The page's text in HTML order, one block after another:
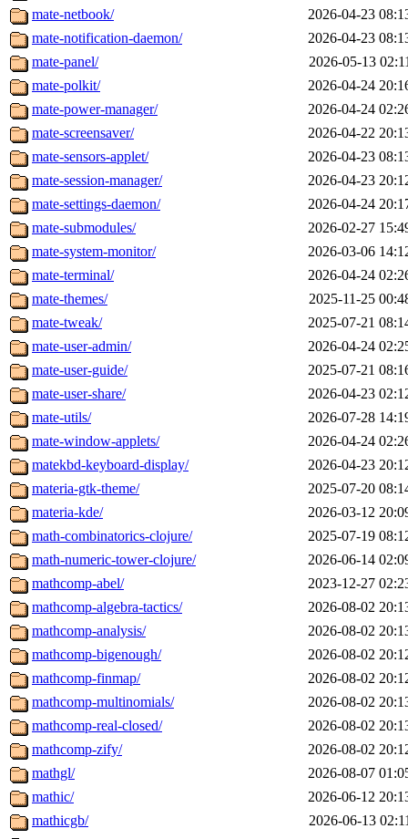
mate-netbook/
2026-04-23
mate-notification-daemon/
2026-04-23
mate-panel/
2026-05-13
mate-polkit/
2026-04-24
mate-power-manager/
2026-04-24
mate-screensaver/
2026-04-22
mate-sensors-applet/
2026-04-23
mate-session-manager/
2026-04-23
mate-settings-daemon/
2026-04-24
mate-submodules/
2026-02-27
mate-system-monitor/
2026-03-06
mate-terminal/
2026-04-24
mate-themes/
2025-11-25
mate-tweak/
2025-07-21
mate-user-admin/
2026-04-24
mate-user-guide/
2025-07-21
mate-user-share/
2026-04-23
mate-utils/
2026-07-28
mate-window-applets/
2026-04-24
matekbd-keyboard-display/
2026-04-23
materia-gtk-theme/
2025-07-20
materia-kde/
2026-03-12
math-combinatorics-clojure/
2025-07-19
math-numeric-tower-clojure/
2026-06-14
mathcomp-abel/
2023-12-27
mathcomp-algebra-tactics/
2026-08-02
mathcomp-analysis/
2026-08-02
mathcomp-bigenough/
2026-08-02
mathcomp-finmap/
2026-08-02
mathcomp-multinomials/
2026-08-02
mathcomp-real-closed/
2026-08-02
mathcomp-zify/
2026-08-02
mathgl/
2026-08-07
mathic/
2026-06-12
mathicgb/
2026-06-13